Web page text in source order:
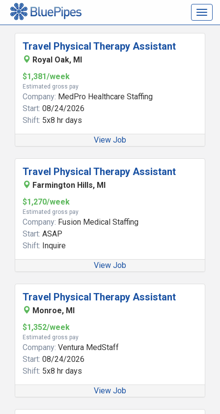
Travel Physical Therapy Assistant
Royal Oak, MI
$1,381/week
Estimated gross pay
Company: MedPro Healthcare Staffing
Start: 08/24/2026
Shift: 5x8 hr days
View Job
Travel Physical Therapy Assistant
Farmington Hills, MI
$1,270/week
Estimated gross pay
Company: Fusion Medical Staffing
Start: ASAP
Shift: Inquire
View Job
Travel Physical Therapy Assistant
Monroe, MI
$1,352/week
Estimated gross pay
Company: Ventura MedStaff
Start: 08/24/2026
Shift: 5x8 hr days
View Job